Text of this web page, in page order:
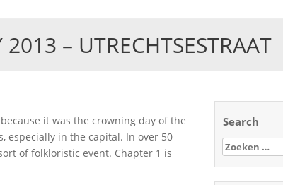
2013 – UTRECHTSESTRAAT
especially in the capital. In over 50
of folkloristic event. Chapter 1 is
Search
Zoeken
naar: